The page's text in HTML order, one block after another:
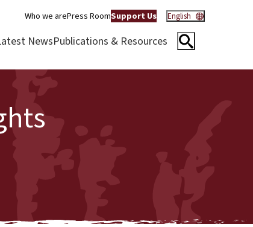
Who we arePress RoomSupport Us English
NewsPublications & Resources